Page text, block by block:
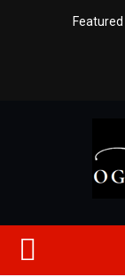
Featured